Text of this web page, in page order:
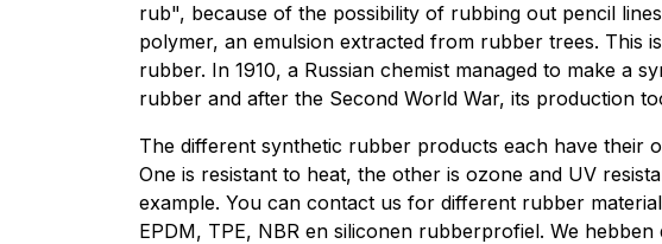
rub", because of the possibility of rubbing out pencil
polymer, an emulsion extracted from rubber trees. This
rubber. In 1910, a Russian chemist managed to make a
rubber and after the Second World War, its production
The different synthetic rubber products each have their
One is resistant to heat, the other is ozone and UV
example. You can contact us for different rubber
EPDM, TPE, NBR en siliconen rubberprofiel. We hebben